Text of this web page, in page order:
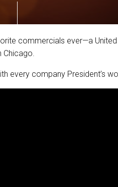
commercials ever—a
Chicago.
every company President’s